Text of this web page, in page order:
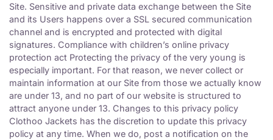
Site. Sensitive and private data exchange between the Site
and its Users happens over a SSL secured communication
channel and is encrypted and protected with digital
signatures. Compliance with children’s online privacy
protection act Protecting the privacy of the very young is
especially important. For that reason, we never collect or
maintain information at our Site from those we actually know
are under 13, and no part of our website is structured to
attract anyone under 13. Changes to this privacy policy
Clothoo Jackets has the discretion to update this privacy
policy at any time. When we do, post a notification on the